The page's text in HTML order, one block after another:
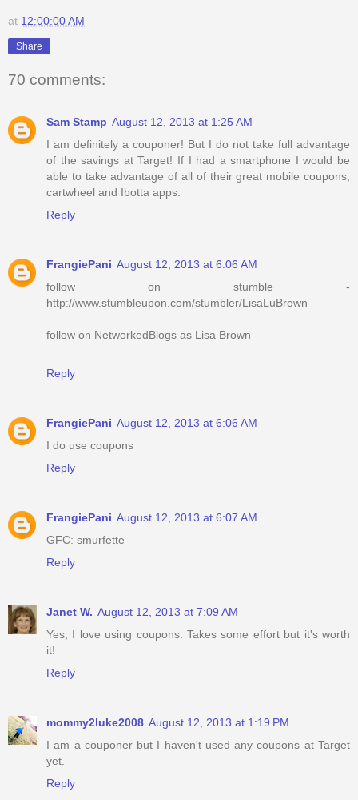
at 12:00:00 AM
Share
70 comments:
Sam Stamp August 12, 2013 at 1:25 AM
I am definitely a couponer! But I do not take full advantage
of the savings at Target! If I had a smartphone I would be
able to take advantage of all of their great mobile coupons,
cartwheel and Ibotta apps.
Reply
FrangiePani August 12, 2013 at 6:06 AM
follow on stumble -
http://www.stumbleupon.com/stumbler/LisaLuBrown
follow on NetworkedBlogs as Lisa Brown
Reply
FrangiePani August 12, 2013 at 6:06 AM
I do use coupons
Reply
FrangiePani August 12, 2013 at 6:07 AM
GFC: smurfette
Reply
Janet W. August 12, 2013 at 7:09 AM
Yes, I love using coupons. Takes some effort but it's worth
it!
Reply
mommy2luke2008 August 12, 2013 at 1:19 PM
I am a couponer but I haven't used any coupons at Target
yet.
Reply